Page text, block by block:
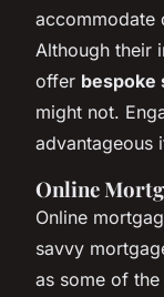
accommodate
Although their
offer bespoke
might not.
advantageous
Online
Online
savvy
as some of the